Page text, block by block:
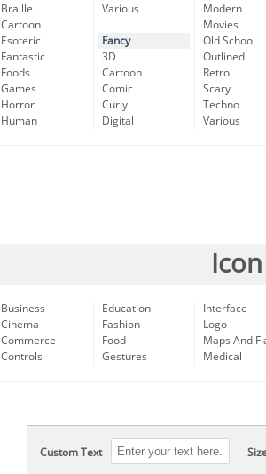
Braille
Cartoon
Esoteric
Fantastic
Foods
Games
Horror
Human
Various
Fancy
3D
Cartoon
Comic
Curly
Digital
Modern
Movies
Old School
Outlined
Retro
Scary
Techno
Various
Business
Cinema
Commerce
Controls
Education
Fashion
Food
Gestures
Interface
Logo
Maps And
Medical
Custom Text